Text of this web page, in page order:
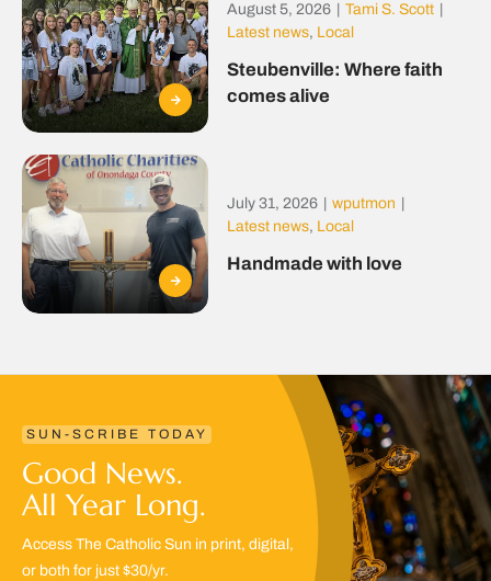
August 5, 2026 | Tami S. Scott |
Latest news, Local
Steubenville: Where faith
comes alive
July 31, 2026 | wputmon |
Latest news, Local
Handmade with love
SUN-SCRIBE TODAY
Good News.
All Year Long.
Access The Catholic Sun in print, digital,
or both for just $30/yr.